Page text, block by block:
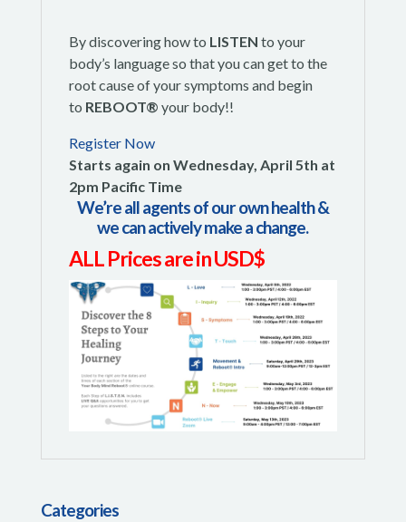
By discovering how to LISTEN to your
body’s language so that you can get to the
root cause of your symptoms and begin
to REBOOT® your body!!
Register Now
Starts again on Wednesday, April 5th at
2pm Pacific Time
We’re all agents of our own health &
we can actively make a change.
ALL Prices are in USD$
Categories